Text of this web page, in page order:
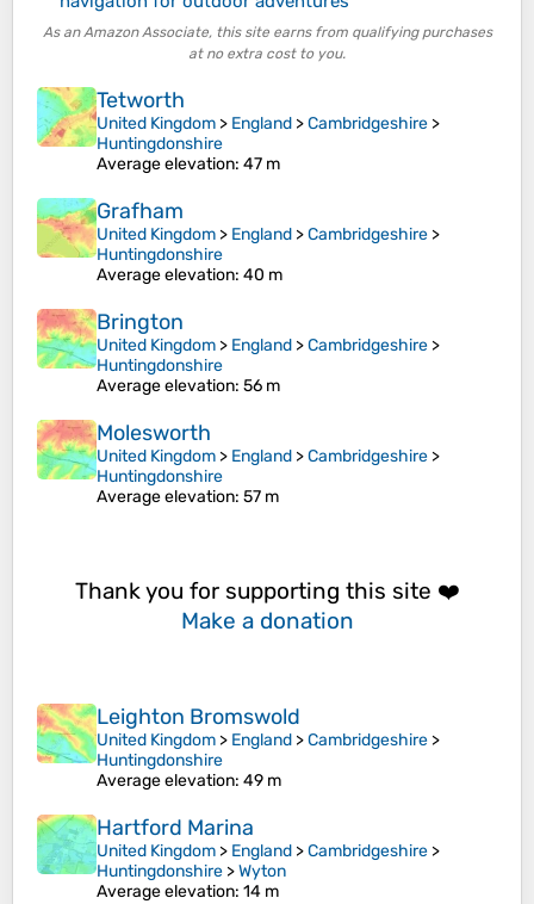
As an Amazon Associate, this site earns from qualifying purchases
at no extra cost to you.
Tetworth
United Kingdom > England >Cambridgeshire >
Huntingdonshire
Average elevation: 47 m
Grafham
United Kingdom > England >Cambridgeshire >
Huntingdonshire
Average elevation: 40 m
Brington
United Kingdom > England >Cambridgeshire >
Huntingdonshire
Average elevation: 56 m
Molesworth
United Kingdom > England >Cambridgeshire >
Huntingdonshire
Average elevation: 57 m
Thank you for supporting this site ❤️
Make a donation
Leighton Bromswold
United Kingdom > England >Cambridgeshire >
Huntingdonshire
Average elevation: 49 m
Hartford Marina
United Kingdom > England >Cambridgeshire >
Huntingdonshire >Wyton
Average elevation: 14 m